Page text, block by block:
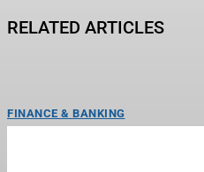
RELATED ARTICLES
FINANCE & BANKING